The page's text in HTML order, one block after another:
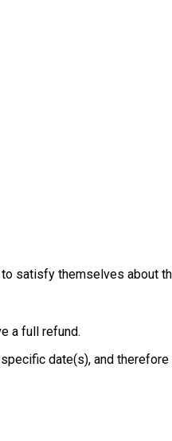
satisfy themselves about
a full refund.
date(s), and